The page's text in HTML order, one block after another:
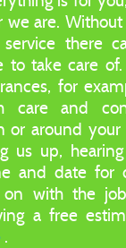
we are.
service there
to take care
for
care and
or around
us up,
and date for
with the
a free
.